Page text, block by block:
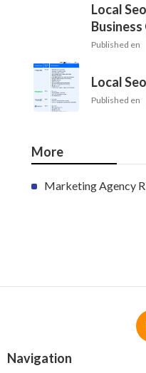
Local
Business
Published en
Local
Published en
More
Marketing Agency
Navigation